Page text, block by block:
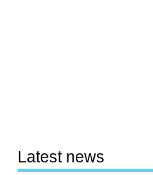
Latest news